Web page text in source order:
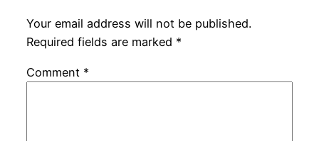
Your email address will not be published.
Required fields are marked *
Comment *